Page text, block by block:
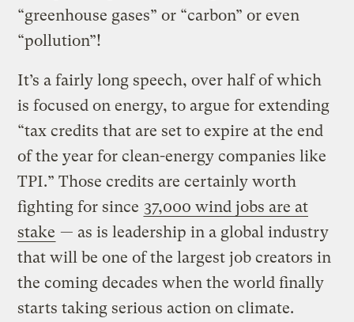
“greenhouse gases” or “carbon” or even
“pollution”!
It’s a fairly long speech, over half of which
is focused on energy, to argue for extending
“tax credits that are set to expire at the end
of the year for clean-energy companies like
TPI.” Those credits are certainly worth
fighting for since 37,000 wind jobs are at
stake — as is leadership in a global industry
that will be one of the largest job creators in
the coming decades when the world finally
starts taking serious action on climate.